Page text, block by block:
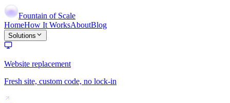
Fountain of Scale
HomeHow It WorksAboutBlog
Solutions
Website replacement
Fresh site, custom code, no lock-in